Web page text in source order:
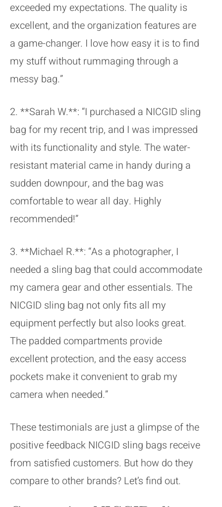
exceeded my expectations. The quality is
excellent, and the organization features are
a game-changer. I love how easy it is to find
my stuff without rummaging through a
messy bag.”
2. **Sarah W.**: “I purchased a NICGID sling
bag for my recent trip, and I was impressed
with its functionality and style. The water-
resistant material came in handy during a
sudden downpour, and the bag was
comfortable to wear all day. Highly
recommended!”
3. **Michael R.**: “As a photographer, I
needed a sling bag that could accommodate
my camera gear and other essentials. The
NICGID sling bag not only fits all my
equipment perfectly but also looks great.
The padded compartments provide
excellent protection, and the easy access
pockets make it convenient to grab my
camera when needed.”
These testimonials are just a glimpse of the
positive feedback NICGID sling bags receive
from satisfied customers. But how do they
compare to other brands? Let’s find out.